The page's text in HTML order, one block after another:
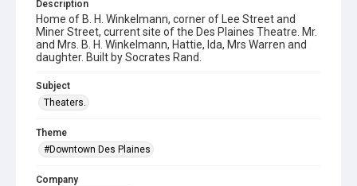
Description
Home of B. H. Winkelmann, corner of Lee Street and
Miner Street, current site of the Des Plaines Theatre. Mr.
and Mrs. B. H. Winkelmann, Hattie, Ida, Mrs Warren and
daughter. Built by Socrates Rand.
Subject
Theaters.
Theme
#Downtown Des Plaines
Company